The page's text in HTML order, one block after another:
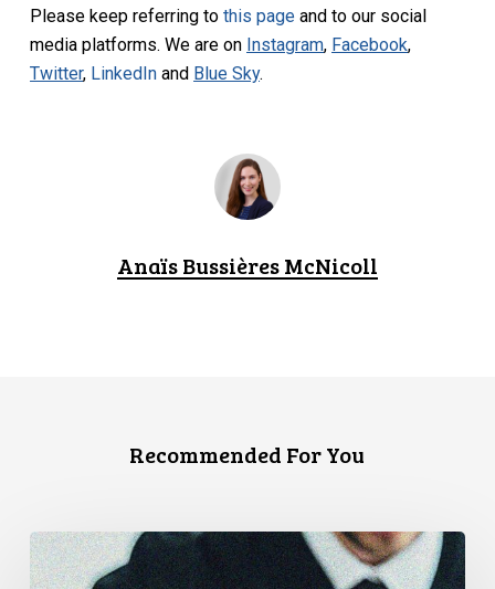
Please keep referring tothis page and to our social
media platforms. We are on Instagram, Facebook,
Twitter, LinkedIn and Blue Sky.
Anaïs Bussières McNicoll
Recommended For You
CCLA
Files